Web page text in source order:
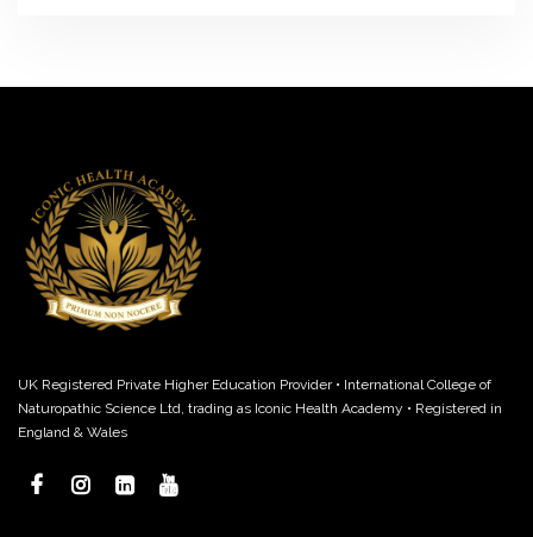
UK Registered Private Higher Education Provider • International College of
Naturopathic Science Ltd, trading as Iconic Health Academy • Registered in
England & Wales